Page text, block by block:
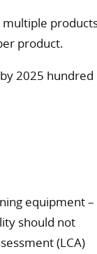
product.
2025
equipment –
should not
(LCA)